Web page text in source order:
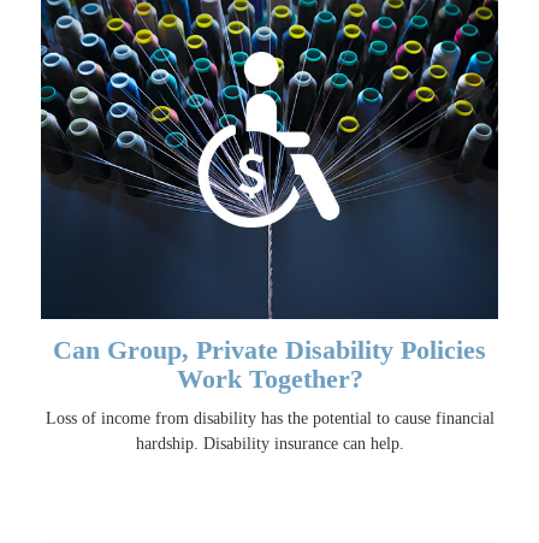
Can Group, Private Disability Policies
Work Together?
Loss of income from disability has the potential to cause financial
hardship. Disability insurance can help.